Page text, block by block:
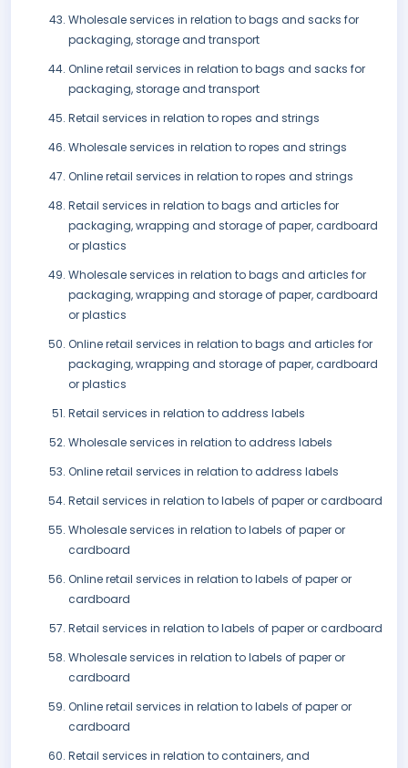
Wholesale services in relation to bags and sacks for
packaging, storage and transport
Online retail services in relation to bags and sacks for
packaging, storage and transport
Retail services in relation to ropes and strings
Wholesale services in relation to ropes and strings
Online retail services in relation to ropes and strings
Retail services in relation to bags and articles for
packaging, wrapping and storage of paper, cardboard
or plastics
Wholesale services in relation to bags and articles for
packaging, wrapping and storage of paper, cardboard
or plastics
Online retail services in relation to bags and articles for
packaging, wrapping and storage of paper, cardboard
or plastics
Retail services in relation to address labels
Wholesale services in relation to address labels
Online retail services in relation to address labels
Retail services in relation to labels of paper or cardboard
Wholesale services in relation to labels of paper or
cardboard
Online retail services in relation to labels of paper or
cardboard
Retail services in relation to labels of paper or cardboard
Wholesale services in relation to labels of paper or
cardboard
Online retail services in relation to labels of paper or
cardboard
Retail services in relation to containers, and